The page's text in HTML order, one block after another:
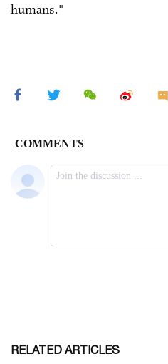
humans."
RELATED ARTICLES